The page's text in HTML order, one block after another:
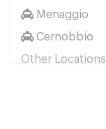
Menaggio
Cernobbio
Other Locations